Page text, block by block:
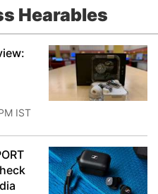
Hearables
IST